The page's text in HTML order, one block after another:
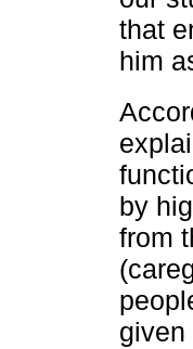
that
him
by
from
given